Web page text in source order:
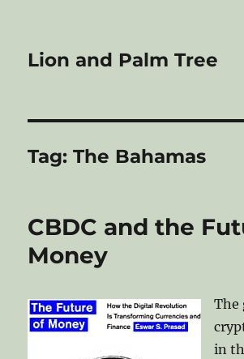
Lion and Palm Tree
Tag:The Bahamas
CBDC and the
Money
The
in